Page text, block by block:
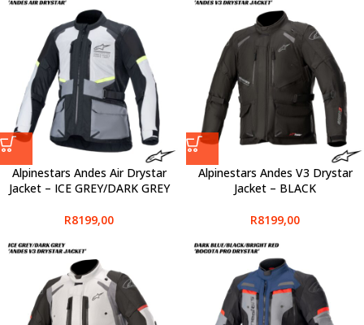
Alpinestars Andes Air Drystar
Jacket – ICE GREY/DARK GREY
R8199,00
Alpinestars Andes V3 Drystar
Jacket – BLACK
R8199,00